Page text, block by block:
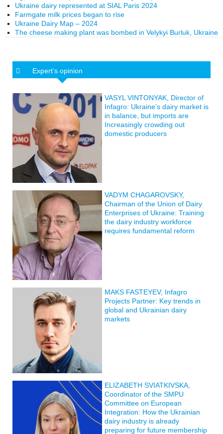
Ukraine dairy represented at SIAL Paris 2024
Farmgate milk prices began to rise
Ukraine Dairy Map – 2024
The cheese making plant was bombed in Velykyi Burluk, Ukraine
Expert’s opinion
VASYL VINTONYAK, Director of
Infagro: Ukraine’s dairy market is
in balance, but imports are
Increasingly crowding out
domestic producers
VADYM CHAGAROVSKY,
Chairman of the Union of Dairy
Enterprises of Ukraine: Training
the dairy industry workforce
requires fundamental reform
MAKS FASTEYEV, Infagro
Projects Partner: Key trends in
global and Ukrainian dairy
markets
ELIZABETH SVIATKIVSKA,
Coordinator of the SMPU
Committee on European
Integration: How the Ukrainian
dairy industry is already
preparing for future membership